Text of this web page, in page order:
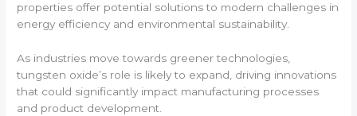
properties offer potential solutions to modern challenges in
energy efficiency and environmental sustainability.
As industries move towards greener technologies,
tungsten oxide’s role is likely to expand, driving innovations
that could significantly impact manufacturing processes
and product development.